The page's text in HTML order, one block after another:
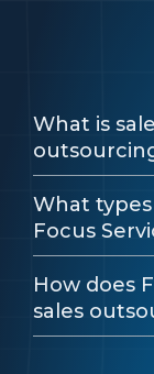
What is
What
Focus
How does
sales